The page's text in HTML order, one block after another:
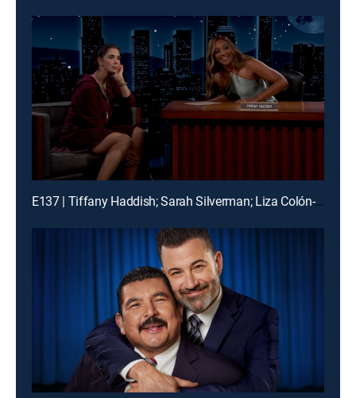
E137 | Tiffany Haddish; Sarah Silverman; Liza Colón-Zayas